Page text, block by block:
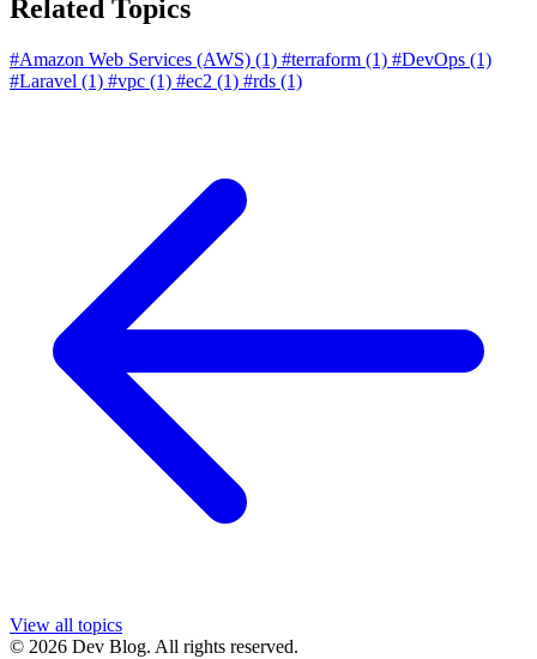
Related Topics
#Amazon Web Services (AWS) (1) #terraform (1) #DevOps (1)
#Laravel (1) #vpc (1) #ec2 (1) #rds (1)
View all topics
© 2026 Dev Blog. All rights reserved.